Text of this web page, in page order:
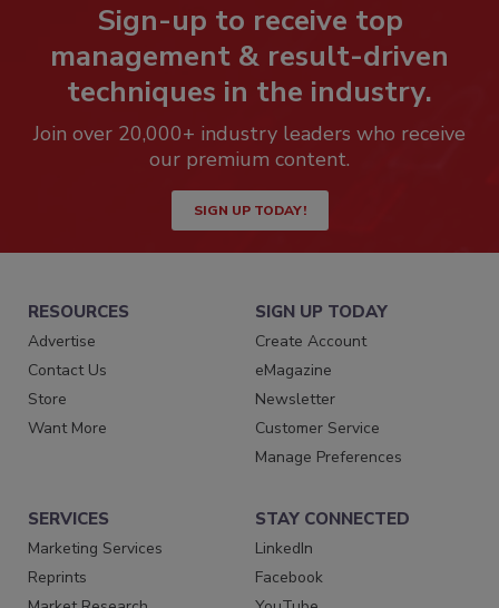
Sign-up to receive top
management & result-driven
techniques in the industry.
Join over 20,000+ industry leaders who receive
our premium content.
SIGN UP TODAY!
RESOURCES
Advertise
Contact Us
Store
Want More
SIGN UP TODAY
Create Account
eMagazine
Newsletter
Customer Service
Manage Preferences
SERVICES
Marketing Services
Reprints
STAY CONNECTED
LinkedIn
Facebook